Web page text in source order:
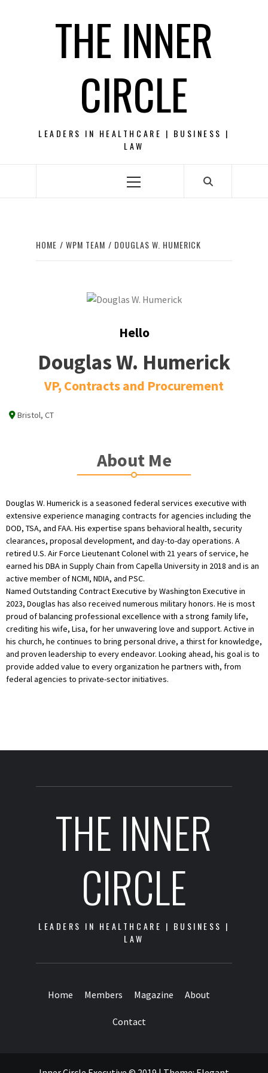
THE INNER
CIRCLE
LEADERS IN HEALTHCARE | BUSINESS |
LAW
Primary
HOME WPM TEAM DOUGLAS W. HUMERICK
Hello
Douglas W. Humerick
VP, Contracts and Procurement
Bristol, CT
About Me
Douglas W. Humerick is a seasoned federal services executive with
extensive experience managing contracts for agencies including the
DOD, TSA, and FAA. His expertise spans behavioral health, security
clearances, proposal development, and day-to-day operations. A
retired U.S. Air Force Lieutenant Colonel with 21 years of service, he
earned his DBA in Supply Chain from Capella University in 2018 and is an
active member of NCMI, NDIA, and PSC.
Named Outstanding Contract Executive by Washington Executive in
2023, Douglas has also received numerous military honors. He is most
proud of balancing professional excellence with a strong family life,
crediting his wife, Lisa, for her unwavering love and support. Active in
his church, he continues to bring personal drive, a thirst for knowledge,
and proven leadership to every endeavor. Looking ahead, his goal is to
provide added value to every organization he partners with, from
federal agencies to private-sector initiatives.
THE INNER
CIRCLE
LEADERS IN HEALTHCARE | BUSINESS |
LAW
Home Members Magazine About
Contact